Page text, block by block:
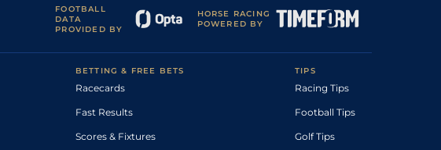
FOOTBALL
DATA
PROVIDED BY
HORSE RACING
POWERED BY
BETTING & FREE BETS
Racecards
Fast Results
Scores & Fixtures
TIPS
Racing Tips
Football Tips
Golf Tips